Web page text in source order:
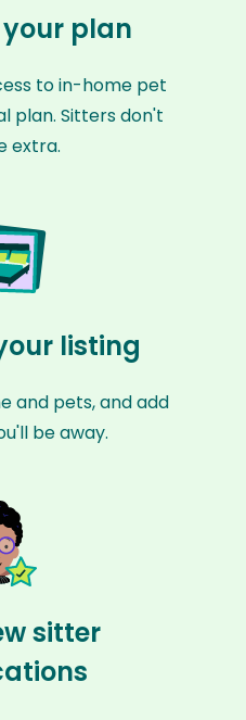
your plan
to in-home pet
plan. Sitters don't
extra.
listing
and pets, and add
be away.
sitter